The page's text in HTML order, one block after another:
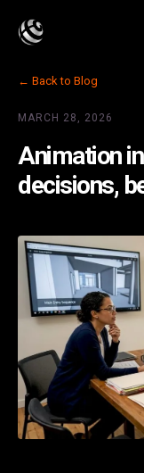
← Back to Blog
MARCH 28, 2026
Animation
decisions,